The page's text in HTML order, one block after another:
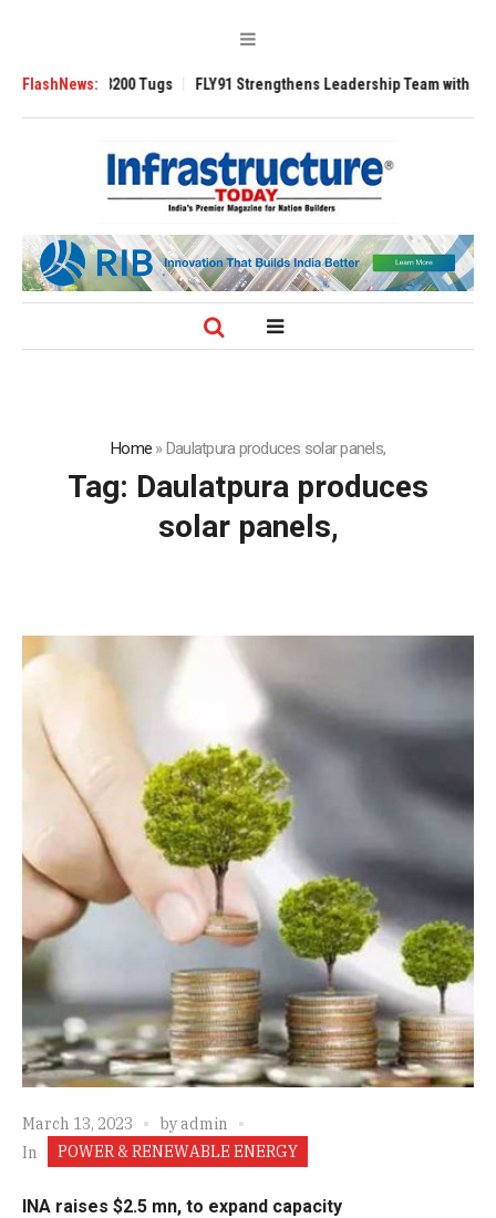
FlashNews:
3200 Tugs FLY91 Strengthens Leadership Team with
Home »Daulatpura produces solar panels,
Tag: Daulatpura produces
solar panels,
March 13, 2023 byadmin
In
POWER & RENEWABLE ENERGY
INA raises $2.5 mn, to expand capacity